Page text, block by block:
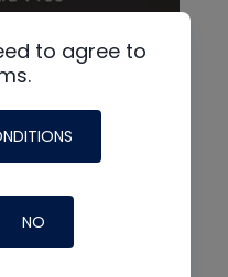
to agree to
NO